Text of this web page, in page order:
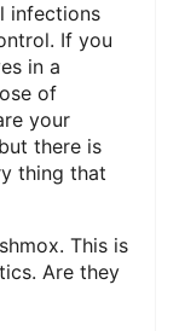
T
infections
If you
in a
of
your
there is
thing that
This is
Are they